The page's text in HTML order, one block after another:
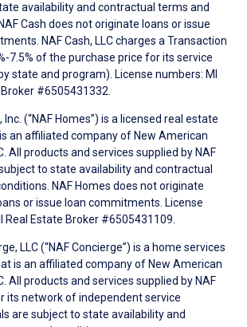
availability and contractual terms and
Cash does not originate loans or issue
NAF Cash, LLC charges a Transaction
7.5% of the purchase price for its service
state and program). License numbers: MI
#6505431332.
Inc. (“NAF Homes”) is a licensed real estate
an affiliated company of New American
All products and services supplied by NAF
to state availability and contractual
NAF Homes does not originate
or issue loan commitments. License
Real Estate Broker #6505431109.
LLC (“NAF Concierge”) is a home services
is an affiliated company of New American
All products and services supplied by NAF
its network of independent service
are subject to state availability and